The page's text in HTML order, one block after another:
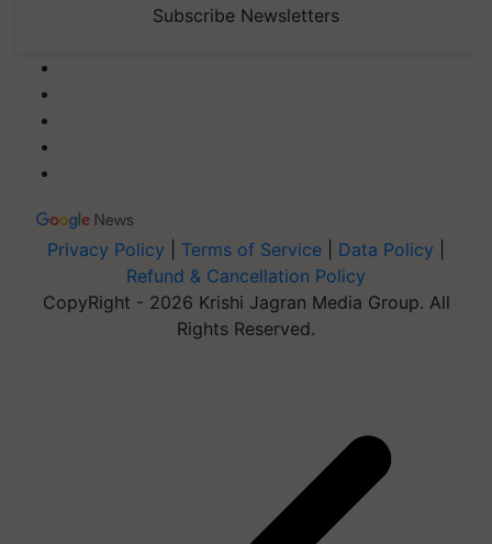
Subscribe Newsletters
Privacy Policy Terms of Service Data Policy
Refund & Cancellation Policy
CopyRight - 2026 Krishi Jagran Media Group. All
Rights Reserved.